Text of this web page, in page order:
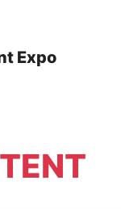
Expo